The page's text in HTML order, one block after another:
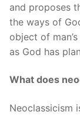
and proposes
the ways of
object of
as God has
What does
Neoclassicism